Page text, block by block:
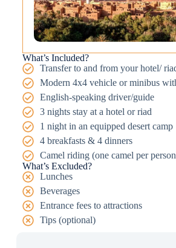
What’s Included?
Transfer to and from your hotel/
Modern 4x4 vehicle or minibus
English-speaking driver/guide
3 nights stay at a hotel or riad
1 night in an equipped desert camp
4 breakfasts & 4 dinners
Camel riding (one camel per
What’s Excluded?
Lunches
Beverages
Entrance fees to attractions
Tips (optional)